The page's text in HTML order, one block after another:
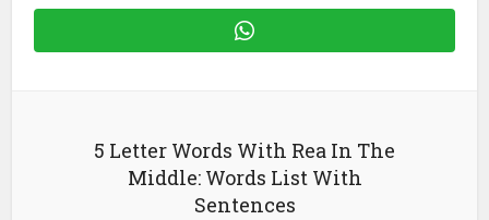
5 Letter Words With Rea In The
Middle: Words List With
Sentences